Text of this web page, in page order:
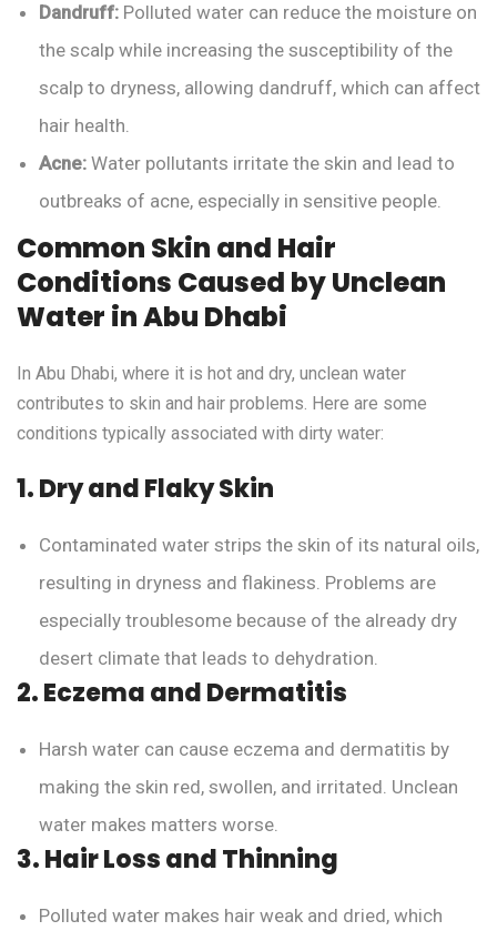
Dandruff: Polluted water can reduce the moisture on
the scalp while increasing the susceptibility of the
scalp to dryness, allowing dandruff, which can affect
hair health.
Acne: Water pollutants irritate the skin and lead to
outbreaks of acne, especially in sensitive people.
Common Skin and Hair
Conditions Caused by Unclean
Water in Abu Dhabi
In Abu Dhabi, where it is hot and dry, unclean water
contributes to skin and hair problems. Here are some
conditions typically associated with dirty water:
1. Dry and Flaky Skin
Contaminated water strips the skin of its natural oils,
resulting in dryness and flakiness. Problems are
especially troublesome because of the already dry
desert climate that leads to dehydration.
2. Eczema and Dermatitis
Harsh water can cause eczema and dermatitis by
making the skin red, swollen, and irritated. Unclean
water makes matters worse.
3. Hair Loss and Thinning
Polluted water makes hair weak and dried, which